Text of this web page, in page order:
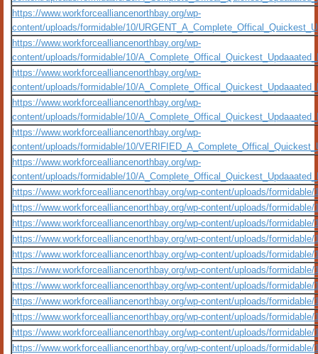
https://www.workforcealliancenorthbay.org/wp-
content/uploads/formidable/10/
https://www.workforcealliancenorthbay.org/wp-
content/uploads/formidable/10/
https://www.workforcealliancenorthbay.org/wp-
content/uploads/formidable/10/
https://www.workforcealliancenorthbay.org/wp-
content/uploads/formidable/10/
https://www.workforcealliancenorthbay.org/wp-
content/uploads/formidable/10/
https://www.workforcealliancenorthbay.org/wp-
content/uploads/formidable/10/
https://www.workforcealliancenorthbay.org/wp-content/uploads/
https://www.workforcealliancenorthbay.org/wp-content/uploads/
https://www.workforcealliancenorthbay.org/wp-content/uploads/
https://www.workforcealliancenorthbay.org/wp-content/uploads/
https://www.workforcealliancenorthbay.org/wp-content/uploads/
https://www.workforcealliancenorthbay.org/wp-content/uploads/
https://www.workforcealliancenorthbay.org/wp-content/uploads/
https://www.workforcealliancenorthbay.org/wp-content/uploads/
https://www.workforcealliancenorthbay.org/wp-content/uploads/
https://www.workforcealliancenorthbay.org/wp-content/uploads/
https://www.workforcealliancenorthbay.org/wp-content/uploads/